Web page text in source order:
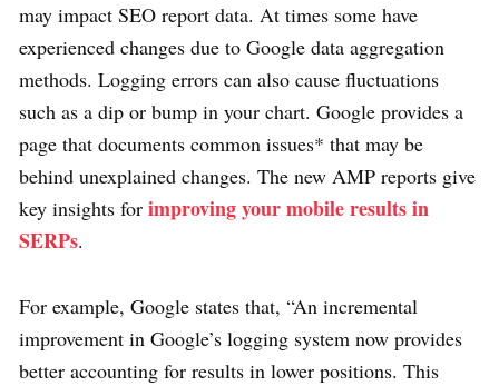
may impact SEO report data. At times some have
experienced changes due to Google data aggregation
methods. Logging errors can also cause fluctuations
such as a dip or bump in your chart. Google provides a
page that documents common issues* that may be
behind unexplained changes. The new AMP reports give
key insights for improving your mobile results in
SERPs.
For example, Google states that, “An incremental
improvement in Google’s logging system now provides
better accounting for results in lower positions. This